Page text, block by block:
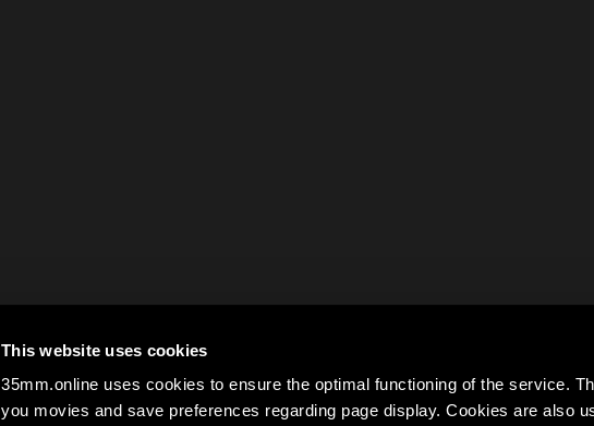
This website uses cookies
35mm.online uses cookies to ensure the optimal functioning of the service.
you movies and save preferences regarding page display. Cookies are also